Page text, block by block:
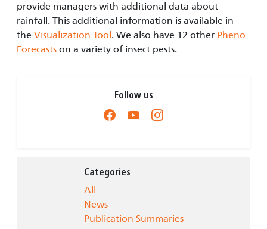
provide managers with additional data about
rainfall. This additional information is available in
the Visualization Tool . We also have 12 other Pheno
Forecasts on a variety of insect pests.
Follow us
Categories
All
News
Publication Summaries